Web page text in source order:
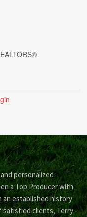
personalized
a Top Producer with
an established history
satisfied clients, Terry